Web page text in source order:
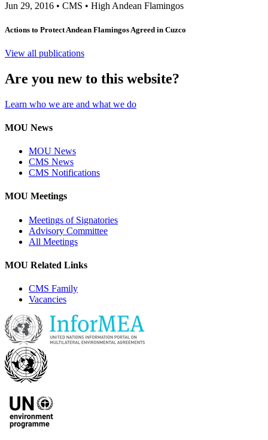
Jun 29, 2016 • CMS • High Andean Flamingos
Actions to Protect Andean Flamingos Agreed in Cuzco
View all publications
Are you new to this website?
Learn who we are and what we do
MOU News
MOU News
CMS News
CMS Notifications
MOU Meetings
Meetings of Signatories
Advisory Committee
All Meetings
MOU Related Links
CMS Family
Vacancies